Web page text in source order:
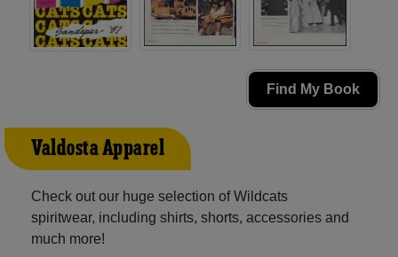
Find My Book
Valdosta Apparel
Check out our huge selection of Wildcats
spiritwear, including shirts, shorts, accessories and
much more!